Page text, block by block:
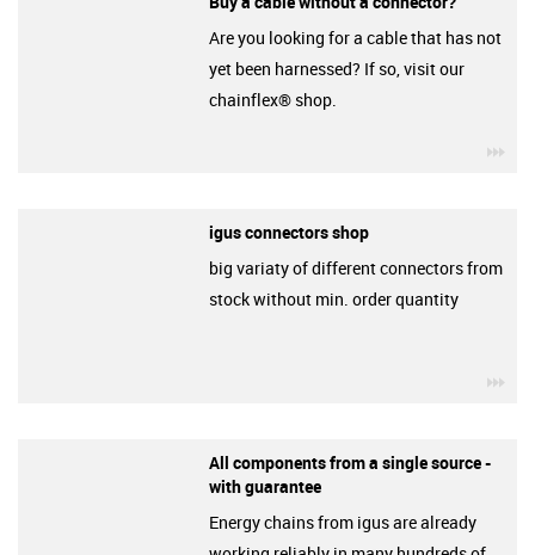
Are you looking for a cable that has not
yet been harnessed? If so, visit our
chainflex® shop.
igus connectors shop
big variaty of different connectors from
stock without min. order quantity
All components from a single source -
with guarantee
Energy chains from igus are already